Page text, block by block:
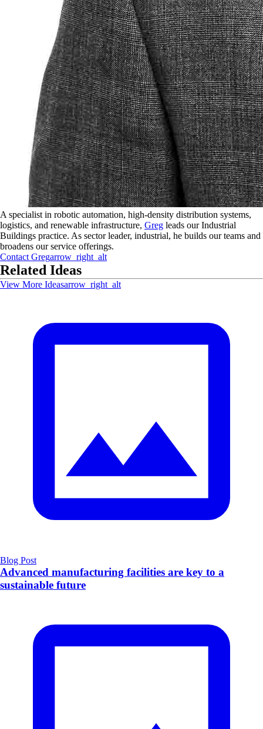
A specialist in robotic automation, high-density distribution systems,
logistics, and renewable infrastructure, Greg leads our Industrial
Buildings practice. As sector leader, industrial, he builds our teams and
broadens our service offerings.
Contact Gregarrow_right_alt
Related Ideas
View More Ideasarrow_right_alt
Blog Post
Advanced manufacturing facilities are key to a
sustainable future